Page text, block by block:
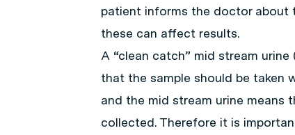
patient informs the doctor about
these can affect results.
A “clean catch” mid stream
that the sample should be taken
and the mid stream urine means
collected. Therefore it is